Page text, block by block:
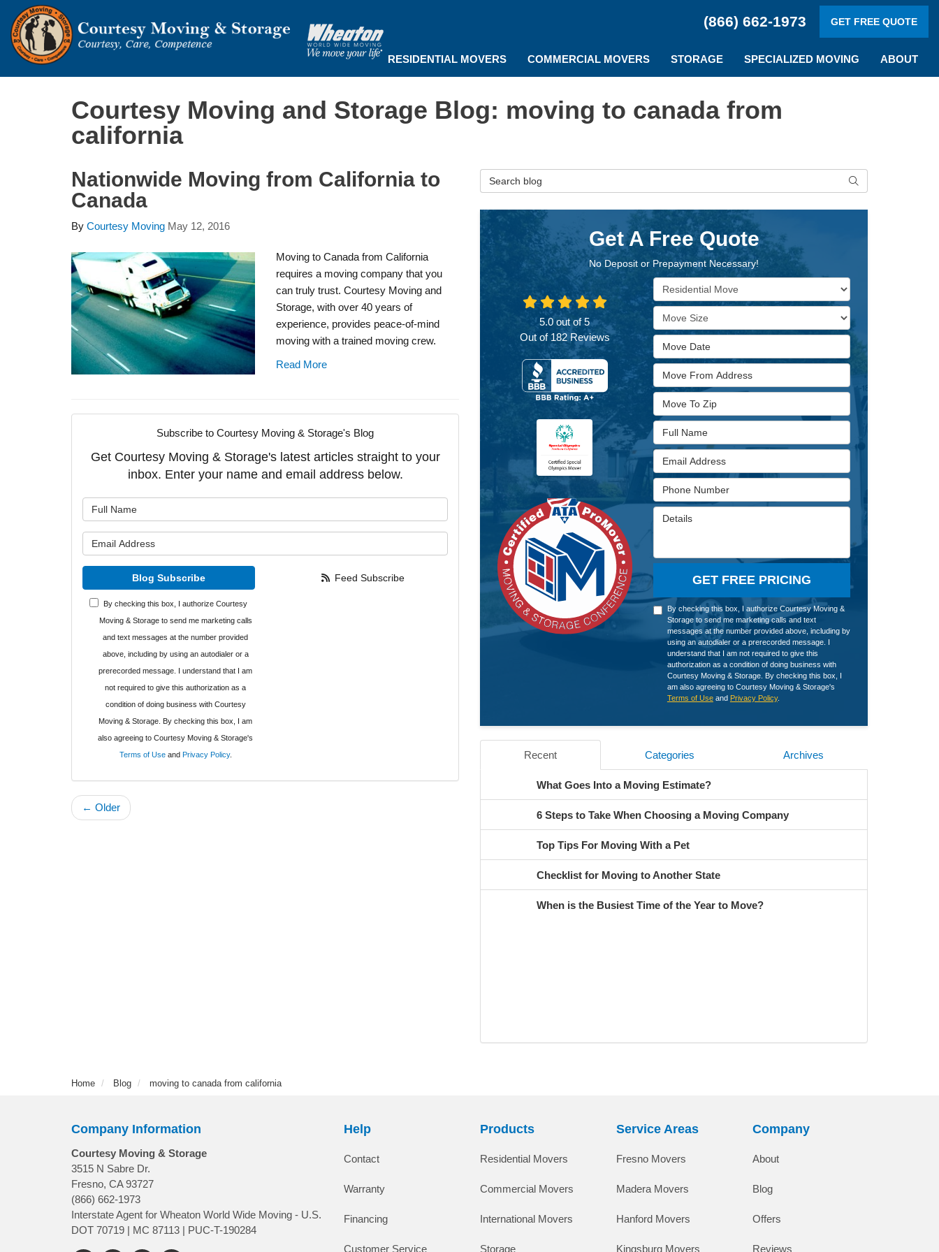
(866) 662-1973 GET FREE QUOTE
RESIDENTIAL MOVERS COMMERCIAL MOVERS STORAGE SPECIALIZED MOVING ABOUT
Courtesy Moving and Storage Blog: moving to canada from
california
Nationwide Moving from California to
Canada
By Courtesy Moving May 12, 2016
Moving to Canada from California
requires a moving company that you
can truly trust. Courtesy Moving and
Storage, with over 40 years of
experience, provides peace-of-mind
moving with a trained moving crew.
Read More
Subscribe to Courtesy Moving & Storage's Blog
Get Courtesy Moving & Storage's latest articles straight to your
inbox. Enter your name and email address below.
Blog Subscribe
By checking this box, I authorize Courtesy
Moving & Storage to send me marketing calls
and text messages at the number provided
above, including by using an autodialer or a
prerecorded message. I understand that I am
not required to give this authorization as a
condition of doing business with Courtesy
Moving & Storage. By checking this box, I am
also agreeing to Courtesy Moving & Storage's
Terms of Useand Privacy Policy.
Feed Subscribe
← Older
Search Blog Search
Get A Free Quote
No Deposit or Prepayment Necessary!
Service Type
Move Size
Move Date
Move From Address
Move To Zip
Full Name
Email Address
Phone Number
Details
GET FREE PRICING
By checking this box, I authorize Courtesy Moving &
Storage to send me marketing calls and text
messages at the number provided above, including by
using an autodialer or a prerecorded message. I
understand that I am not required to give this
authorization as a condition of doing business with
Courtesy Moving & Storage. By checking this box, I
am also agreeing to Courtesy Moving & Storage's
Terms of Useand Privacy Policy.
5.0 out of5
Out of 182Reviews
Recent Categories Archives
What Goes Into a Moving Estimate?
6 Steps to Take When Choosing a Moving Company
Top Tips For Moving With a Pet
Checklist for Moving to Another State
When is the Busiest Time of the Year to Move?
Home Blog moving to canada from california
Company Information
Courtesy Moving & Storage
3515 N Sabre Dr.
Fresno, CA 93727
(866) 662-1973
Interstate Agent for Wheaton World Wide Moving - U.S.
DOT 70719 | MC 87113 | PUC-T-190284
Help
Contact
Warranty
Financing
Customer Service
Products
Residential Movers
Commercial Movers
International Movers
Storage
Service Areas
Fresno Movers
Madera Movers
Hanford Movers
Kingsburg Movers
Company
About
Blog
Offers
Reviews